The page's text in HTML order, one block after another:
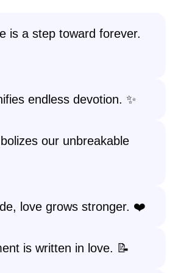
is a step toward forever.
endless devotion. ✨
our unbreakable
love grows stronger. ❤️
is written in love. 📝